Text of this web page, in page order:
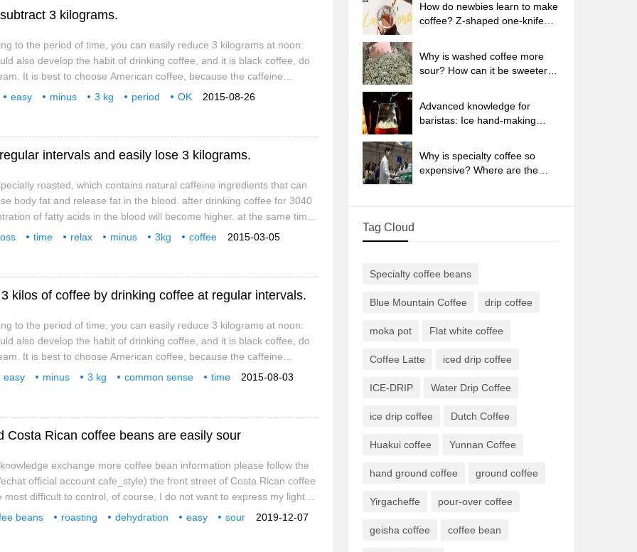
3 kilograms.
to the period of time, you can easily reduce 3 kilograms at noon:
also develop the habit of drinking coffee, and it is black coffee, do
It is best to choose American coffee, because the caffeine
is the most suitable for weight loss, drink 2 to 3 cups. Afternoon:
2015-08-26
easy minus 3 kg period
OK
intervals and easily lose 3 kilograms.
roasted, which contains natural caffeine ingredients that can
body fat and release fat in the blood. after drinking coffee for 3040
of fatty acids in the blood will become higher. at the same time,
of exercise, burn fat effectively, make the body reduce fat. If you
2015-03-05
time relax minus 3kg
coffee
kilos of coffee by drinking coffee at regular intervals.
to the period of time, you can easily reduce 3 kilograms at noon:
also develop the habit of drinking coffee, and it is black coffee, do
It is best to choose American coffee, because the caffeine
is the most suitable for weight loss, drink 2 to 3 cups. Afternoon:
2015-08-03
easy minus 3 kg common sense
time
Costa Rican coffee beans are easily sour
exchange more coffee bean information please follow the
official account cafe_style) the front street of Costa Rican coffee
most difficult to control, of course, I do not want to express my light
is good, just because medium baking has too much possibility
2019-12-07
beans roasting dehydration easy
sour
beans are suitable for dripping
black coffee?
How do newbies learn to make
coffee? Z-shaped one-knife
extraction parameters,
techniques and skills sharing
Why is washed coffee more
sour? How can it be sweeter
sun-dried coffee beans?
Advanced knowledge for
baristas: Ice hand-making
Why is specialty coffee so
expensive? Where are the
Tag Cloud
Specialty coffee beans
Blue Mountain Coffee drip coffee
moka pot Flat white coffee
Coffee Latte iced drip coffee
ICE-DRIP Water Drip Coffee
ice drip coffee Dutch Coffee
Huakui coffee Yunnan Coffee
hand ground coffee ground coffee
Yirgacheffe pour-over coffee
geisha coffee coffee bean